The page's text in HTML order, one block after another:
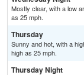
Mostly clear, with a low
as 25 mph.
Thursday
Sunny and hot, with a
high as 25 mph.
Thursday Night